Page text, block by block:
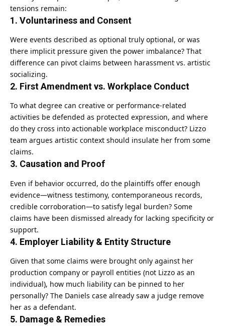
tensions remain:
1. Voluntariness and Consent
Were events described as optional truly optional, or was
there implicit pressure given the power imbalance? That
difference can pivot claims between harassment vs. artistic
socializing.
2. First Amendment vs. Workplace Conduct
To what degree can creative or performance-related
activities be defended as protected expression, and where
do they cross into actionable workplace misconduct? Lizzo
team argues artistic context should insulate her from some
claims.
3. Causation and Proof
Even if behavior occurred, do the plaintiffs offer enough
evidence—witness testimony, contemporaneous records,
credible corroboration—to satisfy legal burden? Some
claims have been dismissed already for lacking specificity or
support.
4. Employer Liability & Entity Structure
Given that some claims were brought only against her
production company or payroll entities (not Lizzo as an
individual), how much liability can be pinned to her
personally? The Daniels case already saw a judge remove
her as a defendant.
5. Damage & Remedies